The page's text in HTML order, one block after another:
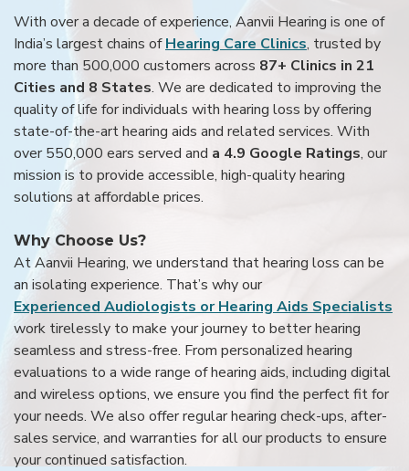
With over a decade of experience, Aanvii Hearing is one of
India’s largest chains ofHearing Care Clinics, trusted by
more than 500,000 customers across 87+ Clinics in 21
Cities and 8 States. We are dedicated to improving the
quality of life for individuals with hearing loss by offering
state-of-the-art hearing aids and related services. With
over 550,000 ears served and a 4.9 Google Ratings, our
mission is to provide accessible, high-quality hearing
solutions at affordable prices.
Why Choose Us?
At Aanvii Hearing, we understand that hearing loss can be
an isolating experience. That’s why our
Experienced Audiologists or Hearing Aids Specialists
work tirelessly to make your journey to better hearing
seamless and stress-free. From personalized hearing
evaluations to a wide range of hearing aids, including digital
and wireless options, we ensure you find the perfect fit for
your needs. We also offer regular hearing check-ups, after-
sales service, and warranties for all our products to ensure
your continued satisfaction.